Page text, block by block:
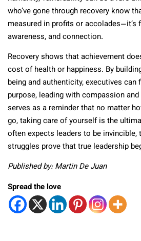
who’ve gone through recovery know
measured in profits or
awareness, and connection.
Recovery shows that achievement
cost of health or happiness. By
being and authenticity, executives can
purpose, leading with compassion
serves as a reminder that no matter
go, taking care of yourself is the
often expects leaders to be
struggles prove that true leadership
Published by: Martin De Juan
Spread the love